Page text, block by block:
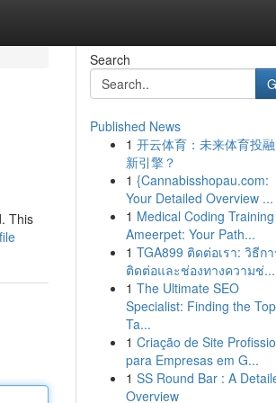
This
Search
Published News
1 开云体育：未来体育投
新引擎？
1 {Cannabisshopau.com:
Your Detailed Overview ...
1 Medical Coding
Ameerpet: Your Path...
1 TGA899 ติดต่อเรา: วิธีก
ติดต่อและช่องทางความช่...
1 The Ultimate SEO
Specialist: Finding the Top
Ta...
1 Criação de Site
para Empresas em G...
1 SS Round Bar : A
Overview